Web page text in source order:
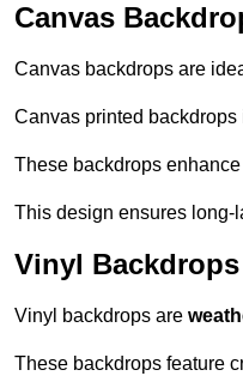
Canvas
Canvas backdrops are
Canvas printed
These backdrops
This design ensures long-
Vinyl
Vinyl backdrops are
These backdrops feature